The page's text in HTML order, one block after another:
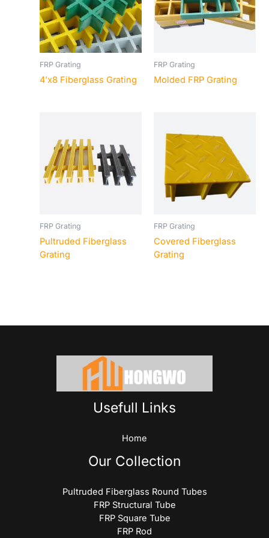
FRP Grating
4’x8 Fiberglass Grating
FRP Grating
Molded FRP Grating
FRP Grating
Pultruded Fiberglass
Grating
FRP Grating
Covered Fiberglass
Grating
Usefull Links
Home
Our Collection
Pultruded Fiberglass Round Tubes
FRP Structural Tube
FRP Square Tube
FRP Rod